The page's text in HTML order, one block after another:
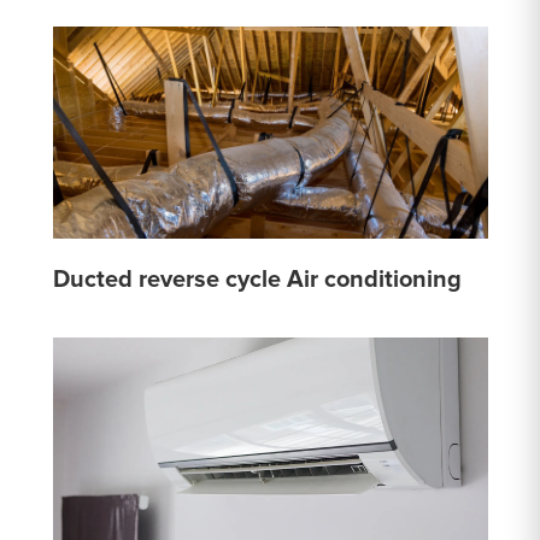
Ducted reverse cycle Air conditioning